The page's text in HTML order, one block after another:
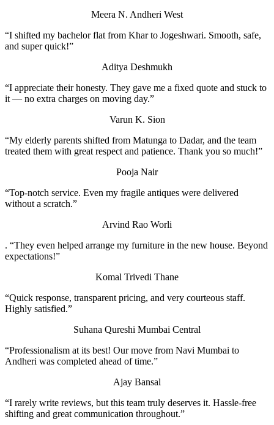
Meera N. Andheri West
“I shifted my bachelor flat from Khar to Jogeshwari. Smooth, safe,
and super quick!”
Aditya Deshmukh
“I appreciate their honesty. They gave me a fixed quote and stuck to
it — no extra charges on moving day.”
Varun K. Sion
“My elderly parents shifted from Matunga to Dadar, and the team
treated them with great respect and patience. Thank you so much!”
Pooja Nair
“Top-notch service. Even my fragile antiques were delivered
without a scratch.”
Arvind Rao Worli
. “They even helped arrange my furniture in the new house. Beyond
expectations!”
Komal Trivedi Thane
“Quick response, transparent pricing, and very courteous staff.
Highly satisfied.”
Suhana Qureshi Mumbai Central
“Professionalism at its best! Our move from Navi Mumbai to
Andheri was completed ahead of time.”
Ajay Bansal
“I rarely write reviews, but this team truly deserves it. Hassle-free
shifting and great communication throughout.”